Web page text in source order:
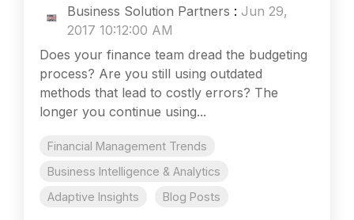
Business Solution Partners : Jun 29,
2017 10:12:00 AM
Does your finance team dread the budgeting
process? Are you still using outdated
methods that lead to costly errors? The
longer you continue using...
Financial Management Trends
Business Intelligence & Analytics
Adaptive Insights
Blog Posts